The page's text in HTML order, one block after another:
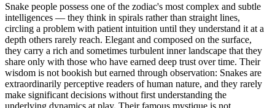
Snake people possess one of the zodiac's most complex and subtle
intelligences — they think in spirals rather than straight lines,
circling a problem with patient intuition until they understand it at a
depth others rarely reach. Elegant and composed on the surface,
they carry a rich and sometimes turbulent inner landscape that they
share only with those who have earned deep trust over time. Their
wisdom is not bookish but earned through observation: Snakes are
extraordinarily perceptive readers of human nature, and they rarely
make significant decisions without first understanding the
underlying dynamics at play. Their famous mystique is not